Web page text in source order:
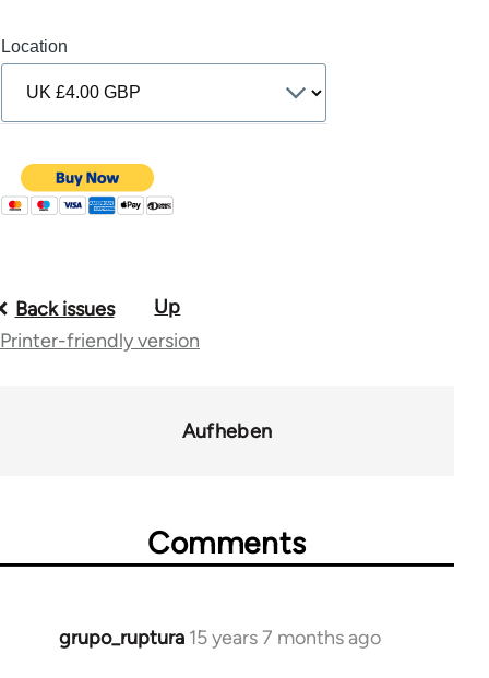
Location
Book
traversal
Back issues
Up
Printer-friendly version
Aufheben
Comments
grupo_ruptura 15 years 7 months ago
In